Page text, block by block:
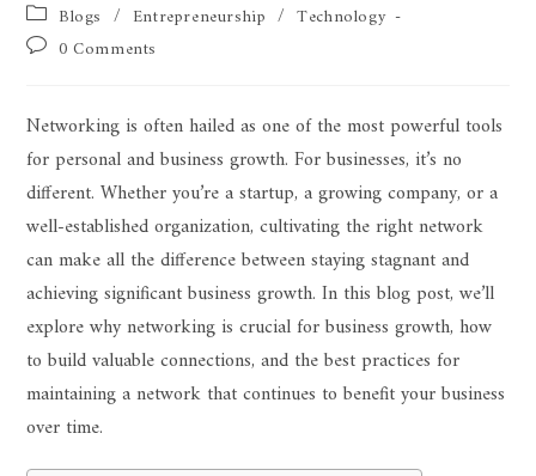
Blogs / Entrepreneurship / Technology
0 Comments
Networking is often hailed as one of the most powerful tools
for personal and business growth. For businesses, it’s no
different. Whether you’re a startup, a growing company, or a
well-established organization, cultivating the right network
can make all the difference between staying stagnant and
achieving significant business growth. In this blog post, we’ll
explore why networking is crucial for business growth, how
to build valuable connections, and the best practices for
maintaining a network that continues to benefit your business
over time.